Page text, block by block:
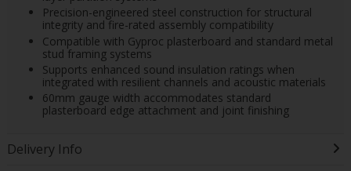
Precision-engineered steel construction for structural
integrity and fire-rated assembly compatibility
Compatible with Gyproc plasterboard and standard metal
stud framing systems
Supports enhanced sound insulation ratings when
integrated with resilient channels and acoustic materials
60mm gauge width accommodates standard
plasterboard edge attachment and joint finishing
Delivery Info